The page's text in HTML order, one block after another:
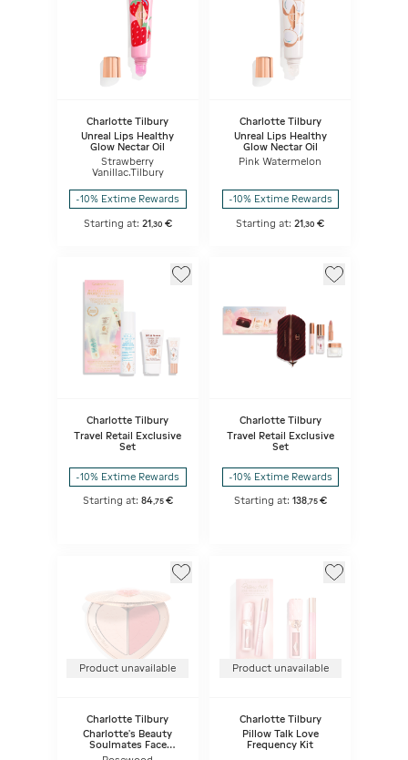
Charlotte Tilbury
Unreal Lips Healthy
Glow Nectar Oil
Strawberry
Vanillac.Tilbury
-10% Extime Rewards
Starting at: 21 30 €
Charlotte Tilbury
Unreal Lips Healthy
Glow Nectar Oil
Pink Watermelon
-10% Extime Rewards
Starting at:21 ,30 €
Charlotte Tilbury
Travel Retail Exclusive
Set
-10% Extime Rewards
Starting at: 84,75 €
Charlotte Tilbury
Travel Retail Exclusive
Set
-10% Extime Rewards
Starting at: 138,75 €
Product unavailable
Charlotte Tilbury
Charlotte's Beauty
Soulmates Face
Palette - Pillow Talk
Product unavailable
Charlotte Tilbury
Pillow Talk Love
Frequency Kit